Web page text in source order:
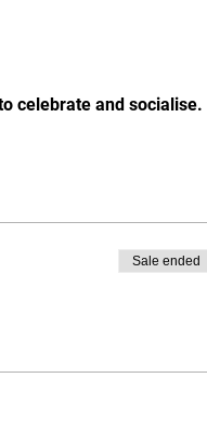
celebrate and socialise.
Sale ended